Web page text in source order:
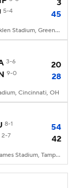
3
5-4 45
Dowdy-Ficklen Stadium, Greenville, NC
3-6 20
9-0 28
Cincinnati, OH
8-1
54
2-7 42
Raymond James Stadium, Tampa, FL